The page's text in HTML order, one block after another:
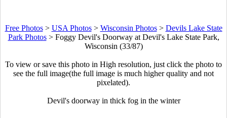
Free Photos> USA Photos> Wisconsin Photos> Devils Lake State
Park Photos> Foggy Devil's Doorway at Devil's Lake State Park,
Wisconsin (33/87)
To view or save this photo in High resolution, just click the photo to
see the full image(the full image is much higher quality and not
pixelated).
Devil's doorway in thick fog in the winter